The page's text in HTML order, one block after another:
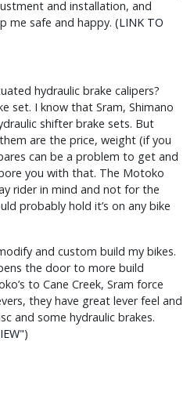
and installation, and
me safe and happy. (LINK TO
hydraulic brake calipers?
set. I know that Sram, Shimano
shifter brake sets. But
are the price, weight (if you
can be a problem to get and
you with that. The Motoko
rider in mind and not for the
probably hold it’s on any bike
and custom build my bikes.
the door to more build
to Cane Creek, Sram force
they have great lever feel and
and some hydraulic brakes.
)